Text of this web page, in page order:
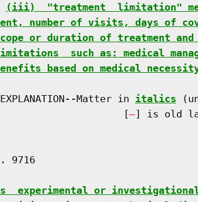
(iii)  "treatment  limitation"
number of visits, days of
or duration of treatment
such as: medical
based on medical
Matter in
italics
[
] is old
9716
experimental or